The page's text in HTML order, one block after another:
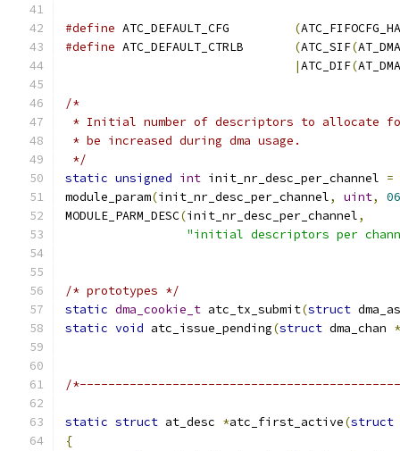
#define (
#define
(ATC_SIF(
|ATC_DIF(
/*
* Initial number of descriptors to allocate
* be increased during dma usage.
*/
static unsigned int init_nr_desc_per_channel =
module_param(init_nr_desc_per_channel, uint,
MODULE_PARM_DESC(init_nr_desc_per_channel,
"initial descriptors per
/* prototypes */
static dma_cookie_t atc_tx_submit(struct
static void atc_issue_pending(struct dma_chan *
/
static struct at_desc *atc_first_active(struct
{